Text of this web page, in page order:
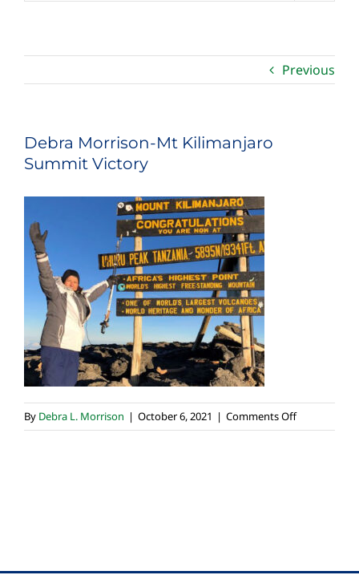
Previous
Debra Morrison-Mt Kilimanjaro
Summit Victory
By Debra L. Morrison | October 6, 2021 | Comments Offon
Debra